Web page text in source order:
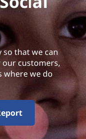
that we can
customers,
where we do